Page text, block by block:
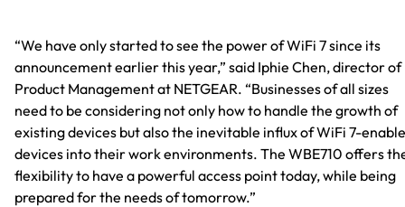
“We have only started to see the power of WiFi 7 since its
announcement earlier this year,” said Iphie Chen, director of
Product Management at NETGEAR. “Businesses of all sizes
need to be considering not only how to handle the growth of
existing devices but also the inevitable influx of WiFi 7-
devices into their work environments. The WBE710 offers
flexibility to have a powerful access point today, while being
prepared for the needs of tomorrow.”